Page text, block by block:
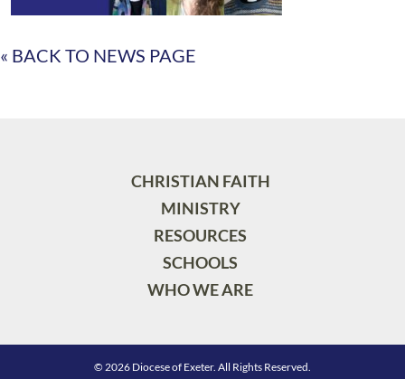
« BACK TO NEWS PAGE
CHRISTIAN FAITH
MINISTRY
RESOURCES
SCHOOLS
WHO WE ARE
© 2026 Diocese of Exeter. All Rights Reserved.